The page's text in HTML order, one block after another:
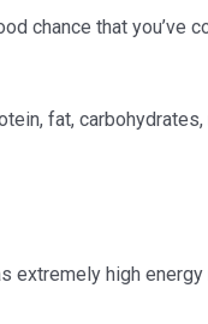
chance that you’ve
fat, carbohydrates,
high